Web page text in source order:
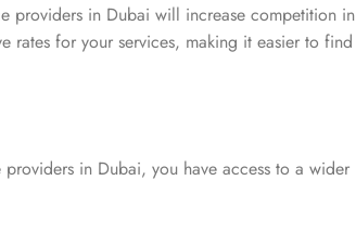
providers in Dubai will increase competition in
rates for your services, making it easier to find
in Dubai, you have access to a wider